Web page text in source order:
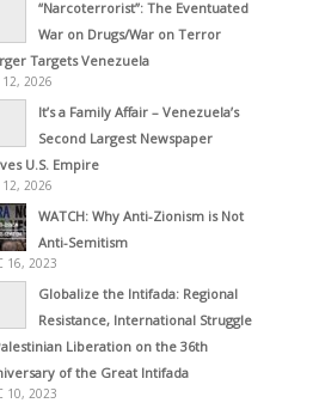
“Narcoterrorist”: The Eventuated
War on Drugs/War on Terror
Targets Venezuela
12, 2026
It’s a Family Affair – Venezuela’s
Second Largest Newspaper
U.S. Empire
12, 2026
WATCH: Why Anti-Zionism is Not
Anti-Semitism
16, 2023
Globalize the Intifada: Regional
Resistance, International Struggle
Liberation on the 36th
of the Great Intifada
10, 2023